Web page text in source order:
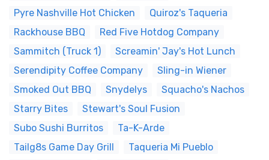
Pyre Nashville Hot Chicken
Quiroz's Taqueria
Rackhouse BBQ
Red Five Hotdog Company
Sammitch (Truck 1)
Screamin' Jay's Hot Lunch
Serendipity Coffee Company
Sling-in Wiener
Smoked Out BBQ
Snydelys
Squacho's Nachos
Starry Bites
Stewart's Soul Fusion
Subo Sushi Burritos
Ta-K-Arde
Tailg8s Game Day Grill
Taqueria Mi Pueblo